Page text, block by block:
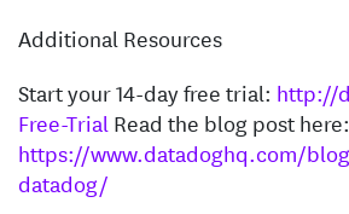
Additional Resources
Start your 14-day free trial: http://
Free-Trial Read the blog post here:
https://www.datadoghq.com/
datadog/